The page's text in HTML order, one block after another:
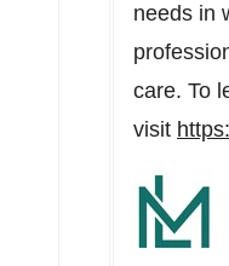
needs in
care. To
visit